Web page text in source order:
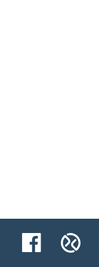
Facebook